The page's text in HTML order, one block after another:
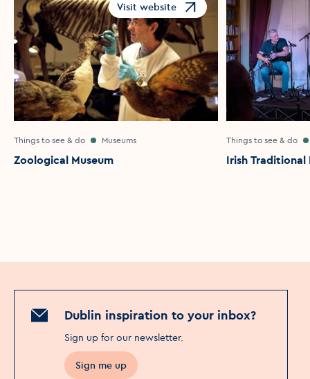
Visit website
Opens in a new window
Things to see & do Museums
Zoological Museum
Things to see & do
Irish Traditional
Dublin inspiration to your inbox?
Sign up for our newsletter.
Sign me up